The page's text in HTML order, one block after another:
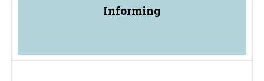
Informing